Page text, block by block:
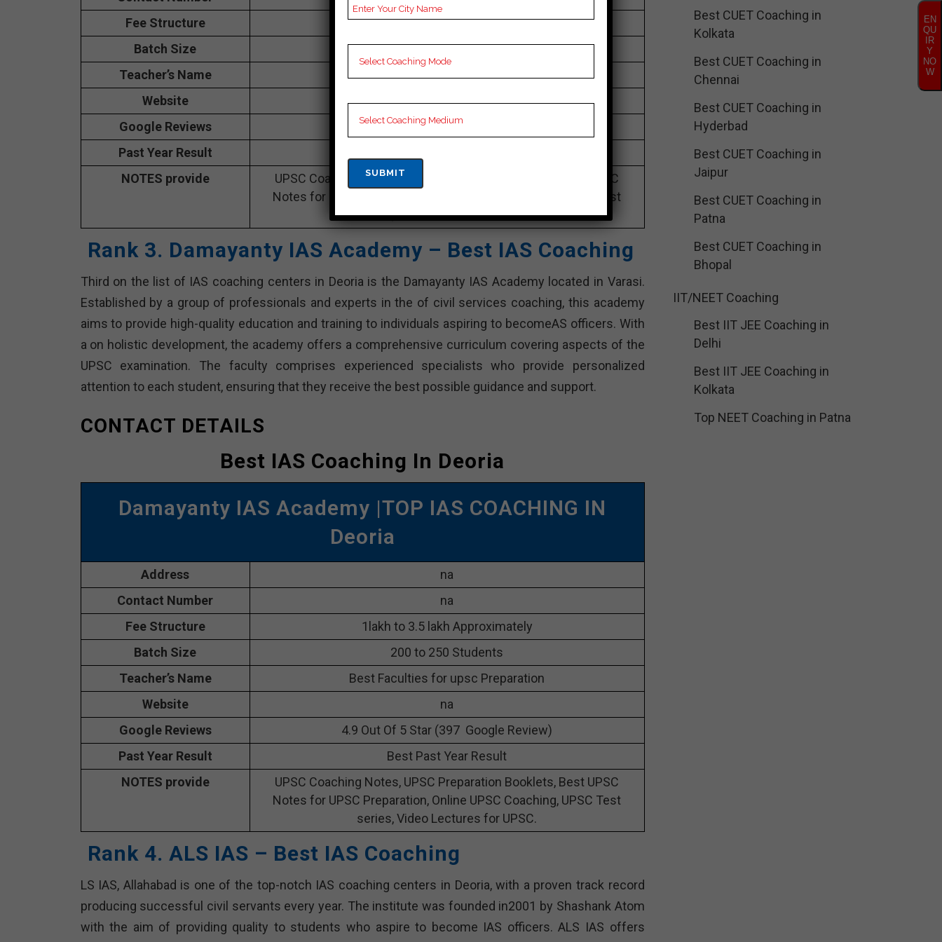
Fee Structure
1lakh to 2.8 lakh Approximately
Batch Size
100 to 150 Students
Teacher’s Name
Best Faculties for upsc Preparation
Website
na
Google Reviews
4.2 Out Of 5 Star (249 Google Review)
Past Year Result
NOTES provide
UPSC Coaching Notes, UPSC Preparation Booklets, Best UPSC
Notes for UPSC Preparation, Online UPSC Coaching, UPSC Test
series, Video Lectures for UPSC.
Rank 3. Damayanty IAS Academy – Best IAS Coaching
Third on the list of IAS coaching centers in Deoria is the Damayanty IAS Academy located in Varasi.
Established by a group of professionals and experts in the of civil services coaching, this academy
aims to provide high-quality education and training to individuals aspiring to becomeAS officers. With
a on holistic development, the academy offers a comprehensive curriculum covering aspects of the
UPSC examination. The faculty comprises experienced specialists who provide personalized
attention to each student, ensuring that they receive the best possible guidance and support.
CONTACT DETAILS
Best IAS Coaching In Deoria
Damayanty IAS Academy |TOP IAS COACHING IN
Deoria
Address
na
Contact Number
na
Fee Structure
1lakh to 3.5 lakh Approximately
Batch Size
200 to 250 Students
Teacher’s Name
Best Faculties for upsc Preparation
Website
na
Google Reviews
4.9 Out Of 5 Star (397 Google Review)
Past Year Result
Best Past Year Result
NOTES provide
UPSC Coaching Notes, UPSC Preparation Booklets, Best UPSC
Notes for UPSC Preparation, Online UPSC Coaching, UPSC Test
series, Video Lectures for UPSC.
Rank 4. ALS IAS – Best IAS Coaching
LS IAS, Allahabad is one of the top-notch IAS coaching centers in Deoria, with a proven track record
producing successful civil servants every year. The institute was founded in2001 by Shashank Atom
with the aim of providing quality to students who aspire to become IAS officers. ALS IAS offers
Best CUET Coaching in
Kolkata
Best CUET Coaching in
Chennai
Best CUET Coaching in
Hyderbad
Best CUET Coaching in
Jaipur
Best CUET Coaching in
Patna
Best CUET Coaching in
Bhopal
IIT/NEET Coaching
Best IIT JEE Coaching in
Delhi
Best IIT JEE Coaching in
Kolkata
Top NEET Coaching in Patna
EN
QU
IR
Y
NO
W